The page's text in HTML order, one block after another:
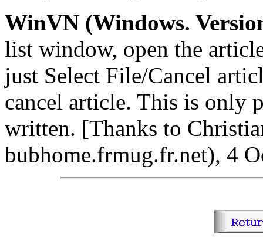
WinVN (Windows.
list window, open the
just Select File/Cancel
cancel article. This is only
written. [Thanks to
bubhome.frmug.fr.net), 4